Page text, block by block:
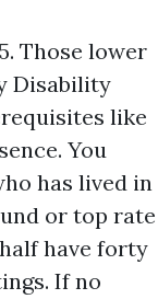
Those lower
Disability
like
You
has lived in
or top rate
have forty
If no